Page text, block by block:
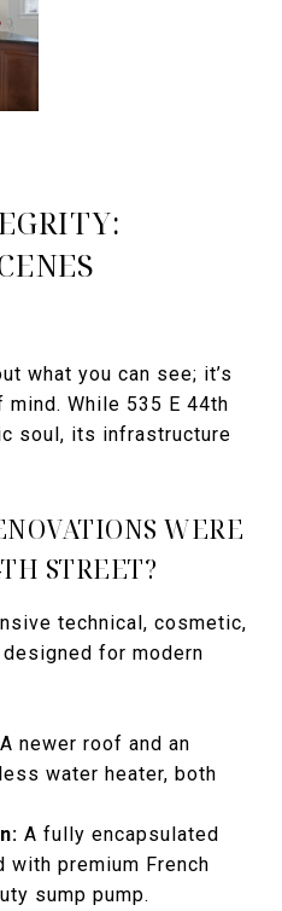
what you can see; it’s
While 535 E 44th
soul, its infrastructure
WERE
STREET?
technical, cosmetic,
for modern
A newer roof and an
water heater, both
A fully encapsulated
with premium French
sump pump.